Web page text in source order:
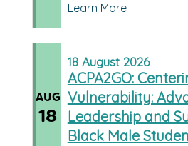
Learn More
AUG
18
18 August 2026
ACPA2GO:
Vulnerability:
Leadership and
Black Male